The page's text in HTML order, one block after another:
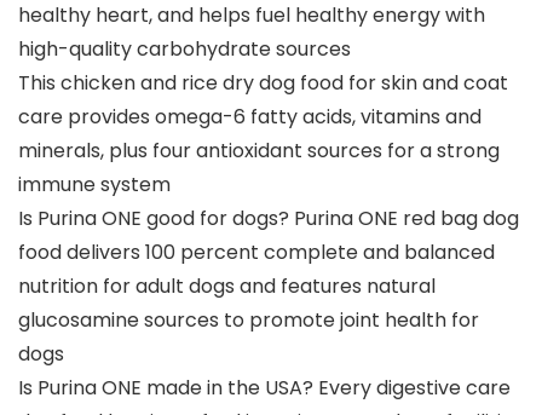
healthy heart, and helps fuel healthy energy with
high-quality carbohydrate sources
This chicken and rice dry dog food for skin and coat
care provides omega-6 fatty acids, vitamins and
minerals, plus four antioxidant sources for a strong
immune system
Is Purina ONE good for dogs? Purina ONE red bag dog
food delivers 100 percent complete and balanced
nutrition for adult dogs and features natural
glucosamine sources to promote joint health for
dogs
Is Purina ONE made in the USA? Every digestive care